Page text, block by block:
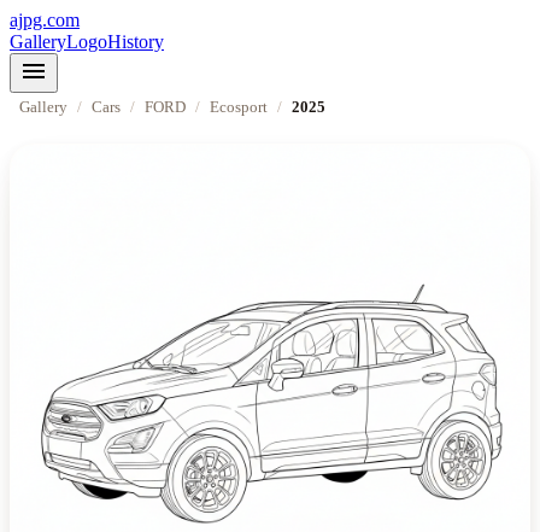
ajpg.com
GalleryLogoHistory
menu
Gallery / Cars / FORD / Ecosport / 2025